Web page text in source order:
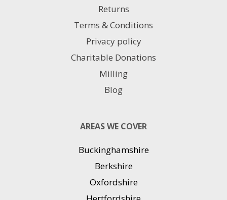
Returns
Terms & Conditions
Privacy policy
Charitable Donations
Milling
Blog
AREAS WE COVER
Buckinghamshire
Berkshire
Oxfordshire